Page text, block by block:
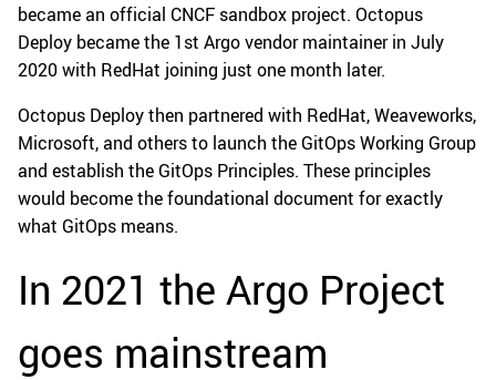
became an official CNCF sandbox project. Octopus
Deploy became the 1st Argo vendor maintainer in July
2020 with RedHat joining just one month later.
Octopus Deploy then partnered with RedHat, Weaveworks,
Microsoft, and others to launch the GitOps Working Group
and establish the GitOps Principles. These principles
would become the foundational document for exactly
what GitOps means.
In 2021 the Argo Project
goes mainstream